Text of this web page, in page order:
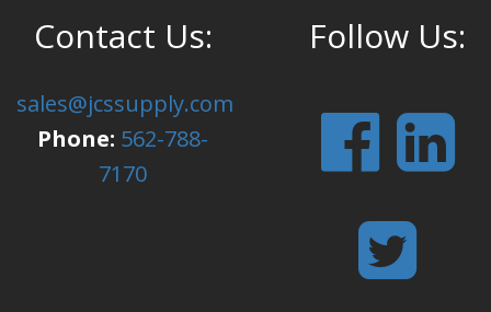
Contact Us:
sales@jcssupply.com
Phone: 562-788-
7170
Follow Us: